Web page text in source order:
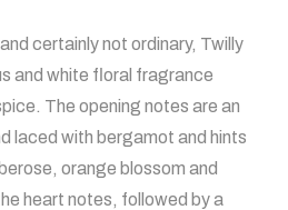
certainly not ordinary, Twilly
and white floral fragrance
The opening notes are an
laced with bergamot and hints
orange blossom and
heart notes, followed by a